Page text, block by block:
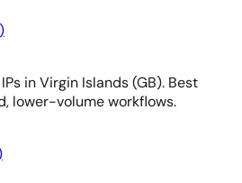
in Virgin Islands (GB). Best
lower-volume workflows.